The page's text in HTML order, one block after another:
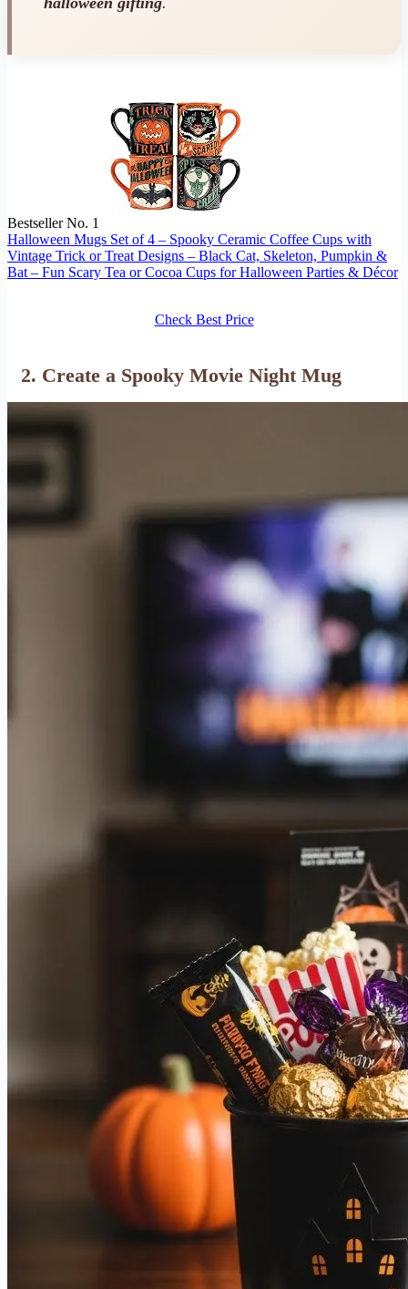
Bestseller No. 1
Halloween Mugs Set of 4 – Spooky Ceramic Coffee Cups with
Vintage Trick or Treat Designs – Black Cat, Skeleton, Pumpkin &
Bat – Fun Scary Tea or Cocoa Cups for Halloween Parties & Décor
Check Best Price
2. Create a Spooky Movie Night Mug